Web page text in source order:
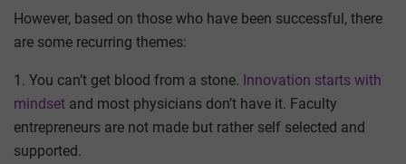
However, based on those who have been successful, there
are some recurring themes:
1. You can’t get blood from a stone. Innovation starts with
mindset and most physicians don’t have it. Faculty
entrepreneurs are not made but rather self selected and
supported.